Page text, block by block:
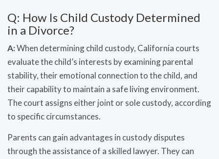
Q: How Is Child Custody Determined
in a Divorce?
A:When determining child custody, California courts
evaluate the child’s interests by examining parental
stability, their emotional connection to the child, and
their capability to maintain a safe living environment.
The court assigns either joint or sole custody, according
to specific circumstances.
Parents can gain advantages in custody disputes
through the assistance of a skilled lawyer. They can